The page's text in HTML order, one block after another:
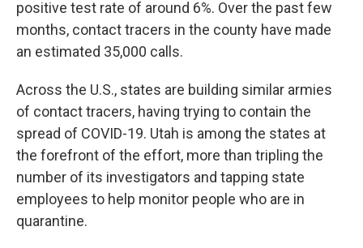
positive test rate of around 6%. Over the past few
months, contact tracers in the county have made
an estimated 35,000 calls.
Across the U.S., states are building similar armies
of contact tracers, having trying to contain the
spread of COVID-19. Utah is among the states at
the forefront of the effort, more than tripling the
number of its investigators and tapping state
employees to help monitor people who are in
quarantine.